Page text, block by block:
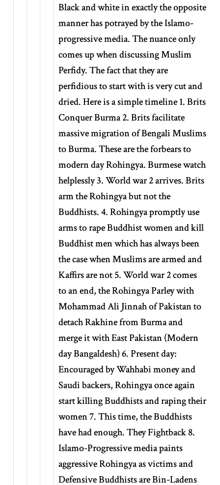
Black and white in exactly the opposite
manner has potrayed by the Islamo-
progressive media. The nuance only
comes up when discussing Muslim
Perfidy. The fact that they are
perfidious to start with is very cut and
dried. Here is a simple timeline 1. Brits
Conquer Burma 2. Brits facilitate
massive migration of Bengali Muslims
to Burma. These are the forbears to
modern day Rohingya. Burmese watch
helplessly 3. World war 2 arrives. Brits
arm the Rohingya but not the
Buddhists. 4. Rohingya promptly use
arms to rape Buddhist women and kill
Buddhist men which has always been
the case when Muslims are armed and
Kaffirs are not 5. World war 2 comes
to an end, the Rohingya Parley with
Mohammad Ali Jinnah of Pakistan to
detach Rakhine from Burma and
merge it with East Pakistan (Modern
day Bangaldesh) 6. Present day:
Encouraged by Wahhabi money and
Saudi backers, Rohingya once again
start killing Buddhists and raping their
women 7. This time, the Buddhists
have had enough. They Fightback 8.
Islamo-Progressive media paints
aggressive Rohingya as victims and
Defensive Buddhists are Bin-Ladens